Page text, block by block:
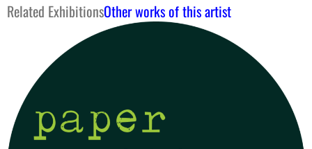
Related ExhibitionsOther works of this artist